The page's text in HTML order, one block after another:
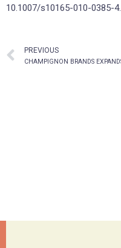
10.1007/s10165-010-0385-4.
PREVIOUS